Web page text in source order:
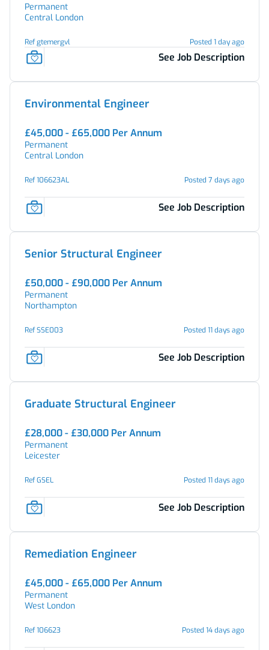
Permanent
Central London
Ref gtemergvl Posted 1 day ago
See Job Description
Environmental Engineer
£45,000 - £65,000 Per Annum
Permanent
Central London
Ref 106623AL Posted 7 days ago
See Job Description
Senior Structural Engineer
£50,000 - £90,000 Per Annum
Permanent
Northampton
Ref SSE003 Posted 11 days ago
See Job Description
Graduate Structural Engineer
£28,000 - £30,000 Per Annum
Permanent
Leicester
Ref GSEL Posted 11 days ago
See Job Description
Remediation Engineer
£45,000 - £65,000 Per Annum
Permanent
West London
Ref 106623 Posted 14 days ago